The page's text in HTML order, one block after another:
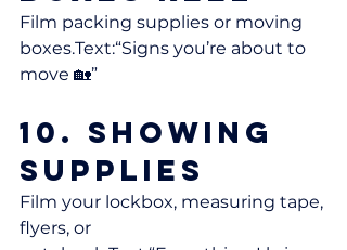
Film packing supplies or moving
boxes.Text:“Signs you’re about to
move 🏡”
10. Showing
Supplies
Film your lockbox, measuring tape,
flyers, or